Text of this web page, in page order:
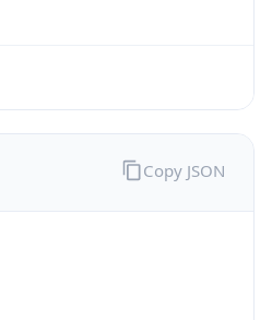
Copy JSON